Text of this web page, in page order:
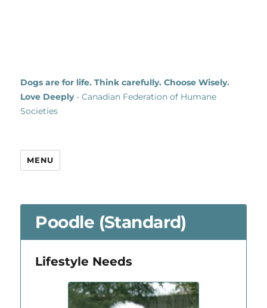
Dogs are for life. Think carefully. Choose Wisely.
Love Deeply- Canadian Federation of Humane
Societies
MENU
Poodle (Standard)
Lifestyle Needs